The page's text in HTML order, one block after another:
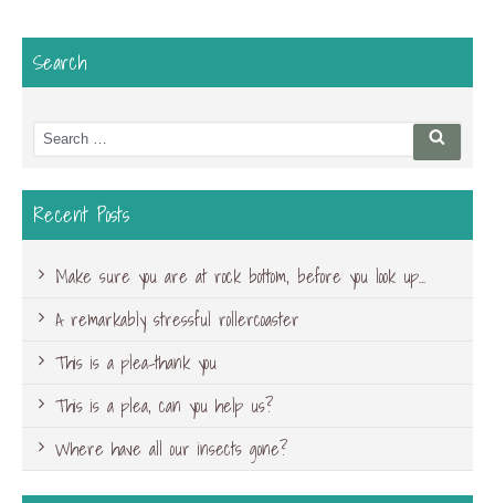
Search
Search
for:
Search
Recent Posts
Make sure you are at rock bottom, before you look up…
A remarkably stressful rollercoaster
This is a plea-thank you
This is a plea, can you help us?
Where have all our insects gone?